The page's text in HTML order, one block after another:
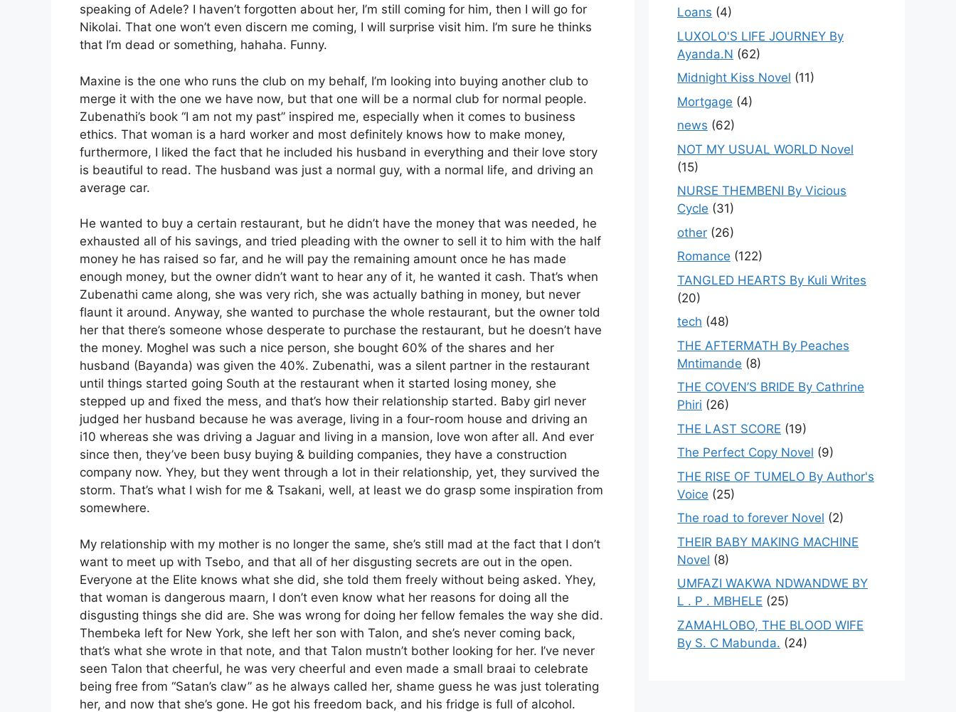
speaking of Adele? I haven’t forgotten about her, I’m still coming for him, then I will go for
Nikolai. That one won’t even discern me coming, I will surprise visit him. I’m sure he thinks
that I’m dead or something, hahaha. Funny.
Maxine is the one who runs the club on my behalf, I’m looking into buying another club to
merge it with the one we have now, but that one will be a normal club for normal people.
Zubenathi’s book “I am not my past” inspired me, especially when it comes to business
ethics. That woman is a hard worker and most definitely knows how to make money,
furthermore, I liked the fact that he included his husband in everything and their love story
is beautiful to read. The husband was just a normal guy, with a normal life, and driving an
average car.
He wanted to buy a certain restaurant, but he didn’t have the money that was needed, he
exhausted all of his savings, and tried pleading with the owner to sell it to him with the half
money he has raised so far, and he will pay the remaining amount once he has made
enough money, but the owner didn’t want to hear any of it, he wanted it cash. That’s when
Zubenathi came along, she was very rich, she was actually bathing in money, but never
flaunt it around. Anyway, she wanted to purchase the whole restaurant, but the owner told
her that there’s someone whose desperate to purchase the restaurant, but he doesn’t have
the money. Moghel was such a nice person, she bought 60% of the shares and her
husband (Bayanda) was given the 40%. Zubenathi, was a silent partner in the restaurant
until things started going South at the restaurant when it started losing money, she
stepped up and fixed the mess, and that’s how their relationship started. Baby girl never
judged her husband because he was average, living in a four-room house and driving an
i10 whereas she was driving a Jaguar and living in a mansion, love won after all. And ever
since then, they’ve been busy buying & building companies, they have a construction
company now. Yhey, but they went through a lot in their relationship, yet, they survived the
storm. That’s what I wish for me & Tsakani, well, at least we do grasp some inspiration from
somewhere.
My relationship with my mother is no longer the same, she’s still mad at the fact that I don’t
want to meet up with Tsebo, and that all of her disgusting secrets are out in the open.
Everyone at the Elite knows what she did, she told them freely without being asked. Yhey,
that woman is dangerous maarn, I don’t even know what her reasons for doing all the
disgusting things she did are. She was wrong for doing her fellow females the way she did.
Thembeka left for New York, she left her son with Talon, and she’s never coming back,
that’s what she wrote in that note, and that Talon mustn’t bother looking for her. I’ve never
seen Talon that cheerful, he was very cheerful and even made a small braai to celebrate
being free from “Satan’s claw” as he always called her, shame guess he was just tolerating
her, and now that she’s gone. He got his freedom back, and his fridge is full of alcohol.
Loans (4)
LUXOLO'S LIFE JOURNEY By
Ayanda.N (62)
Midnight Kiss Novel (11)
Mortgage (4)
news (62)
NOT MY USUAL WORLD Novel
(15)
NURSE THEMBENI By Vicious
Cycle (31)
other (26)
Romance (122)
TANGLED HEARTS By Kuli Writes
(20)
tech (48)
THE AFTERMATH By Peaches
Mntimande (8)
THE COVEN’S BRIDE By Cathrine
Phiri (26)
THE LAST SCORE (19)
The Perfect Copy Novel (9)
THE RISE OF TUMELO By Author's
Voice (25)
The road to forever Novel (2)
THEIR BABY MAKING MACHINE
Novel (8)
UMFAZI WAKWA NDWANDWE BY
L . P . MBHELE (25)
ZAMAHLOBO, THE BLOOD WIFE
By S. C Mabunda. (24)